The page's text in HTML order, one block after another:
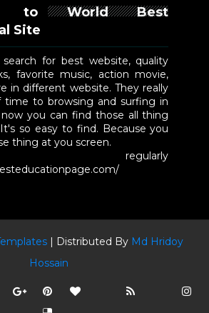
to World Best
Site
for best website, quality
favorite music, action movie,
in different website. They really
to browsing and surfing in
you can find those all thing
so easy to find. Because you
thing at you screen.
regularly
| Distributed By Md Hridoy
Hossain